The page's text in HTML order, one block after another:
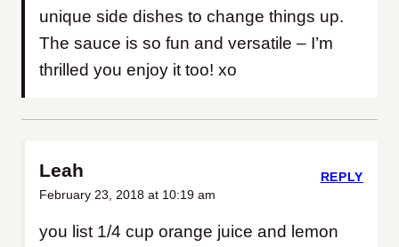
unique side dishes to change things up.
The sauce is so fun and versatile – I’m
thrilled you enjoy it too! xo
Leah
February 23, 2018 at 10:19 am
you list 1/4 cup orange juice and lemon
REPLY